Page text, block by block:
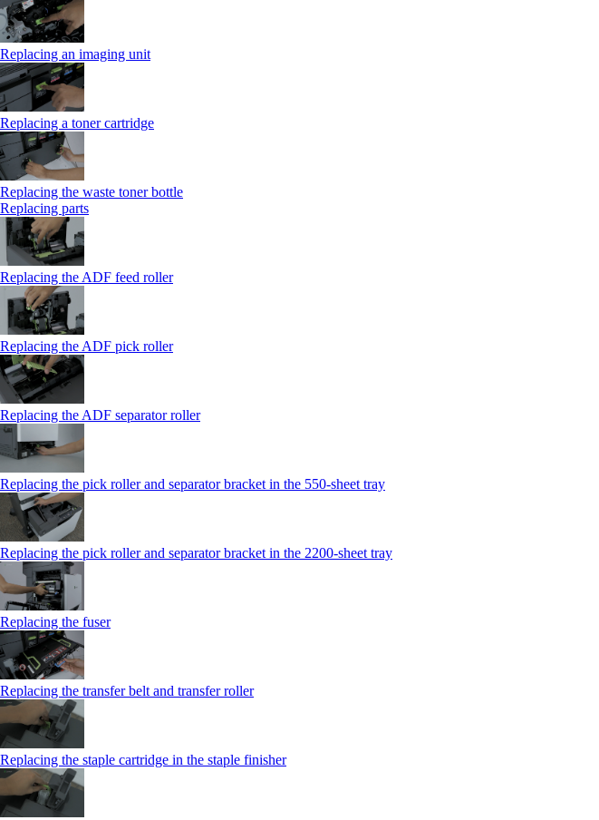
Replacing an imaging unit
Replacing a toner cartridge
Replacing the waste toner bottle
Replacing parts
Replacing the ADF feed roller
Replacing the ADF pick roller
Replacing the ADF separator roller
Replacing the pick roller and separator bracket in the 550‑sheet tray
Replacing the pick roller and separator bracket in the 2200‑sheet tray
Replacing the fuser
Replacing the transfer belt and transfer roller
Replacing the staple cartridge in the staple finisher